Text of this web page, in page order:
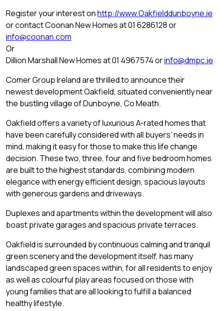
Register your interest onhttp://www.Oakfielddunboyne.ie
or contact Coonan New Homes at 01 6286128 or
info@coonan.com
Or
Dillion Marshall New Homes at 01 4967574 orinfo@dmpc.ie
Comer Group Ireland are thrilled to announce their
newest development Oakfield, situated conveniently near
the bustling village of Dunboyne, Co Meath.
Oakfield offers a variety of luxurious A-rated homes that
have been carefully considered with all buyers' needs in
mind, making it easy for those to make this life change
decision. These two, three, four and five bedroom homes
are built to the highest standards, combining modern
elegance with energy efficient design, spacious layouts
with generous gardens and driveways.
Duplexes and apartments within the development will also
boast private garages and spacious private terraces.
Oakfield is surrounded by continuous calming and tranquil
green scenery and the development itself, has many
landscaped green spaces within, for all residents to enjoy
as well as colourful play areas focused on those with
young families that are all looking to fulfill a balanced
healthy lifestyle.